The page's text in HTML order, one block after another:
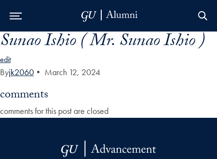
Skip to Main Navigation
Skip to Content
Skip to Footer
Sunao Ishio ( Mr. Sunao Ishio )
edit
Byjk2060 • March 12, 2024
comments
comments for this post are closed